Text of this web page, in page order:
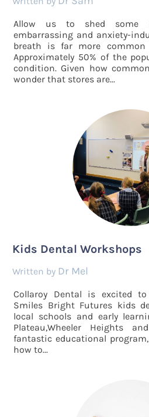
Allow us to shed
embarrassing and anxiety-
breath is far more
Approximately 50% of the
condition. Given how
wonder that stores are...
Kids Dental Workshops
by Dr Mel
Collaroy Dental is excited
Smiles Bright Futures kids
local schools and early
Plateau,Wheeler Heights
fantastic educational
how to...